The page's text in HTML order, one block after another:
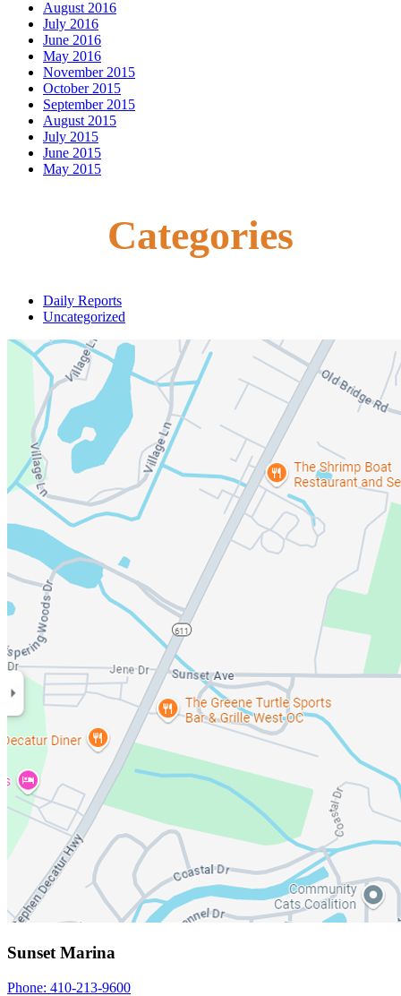
August 2016
July 2016
June 2016
May 2016
November 2015
October 2015
September 2015
August 2015
July 2015
June 2015
May 2015
Categories
Daily Reports
Uncategorized
Sunset Marina
Phone: 410-213-9600